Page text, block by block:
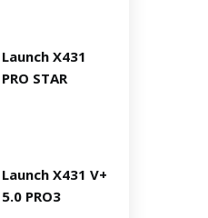
Launch X431
PRO STAR
Launch X431 V+
5.0 PRO3